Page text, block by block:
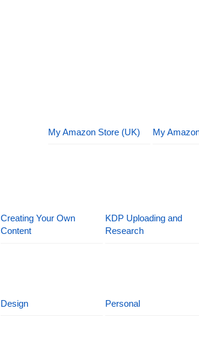
My Amazon Store (UK) My
Creating Your Own
Content
KDP Uploading and
Research
Design Personal